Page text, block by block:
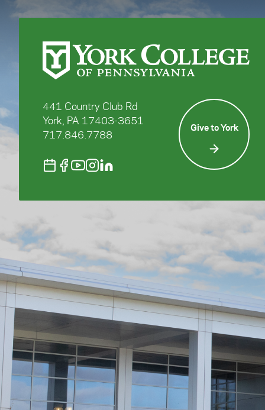
441 Country Club Rd
York, PA 17403-3651
717.846.7788
Give to York